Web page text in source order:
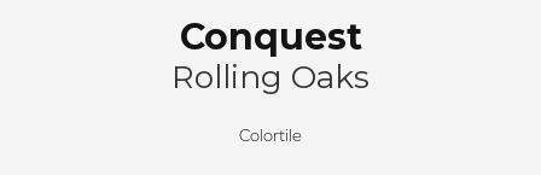
Conquest
Rolling Oaks
Colortile